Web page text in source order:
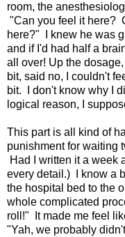
room, the
"Can you feel it here?
here?" I knew he was
and if I'd had half a
all over! Up the
bit, said no, I couldn't
bit. I don't know why I
logical reason, I
This part is all kind of
punishment for waiting
Had I written it a week
every detail.) I know a
the hospital bed to the
whole complicated
roll!" It made me feel
"Yah, we probably